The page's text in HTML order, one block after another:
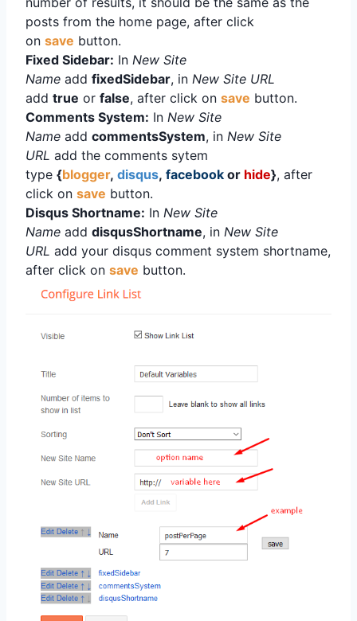
posts from the home page, after click
on save button.
Fixed Sidebar: In New Site
Name add fixedSidebar, in New Site URL
add true or false, after click on save button.
Comments System: In New Site
Name add commentsSystem, in New Site
URL add the comments sytem
type {blogger, disqus, facebook or hide}, after
click on save button.
Disqus Shortname: In New Site
Name add disqusShortname, in New Site
URL add your disqus comment system shortname,
after click on save button.